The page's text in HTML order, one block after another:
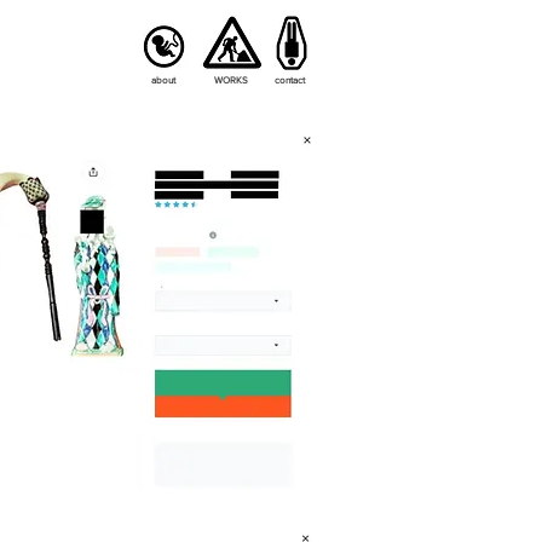
about WORKS contact